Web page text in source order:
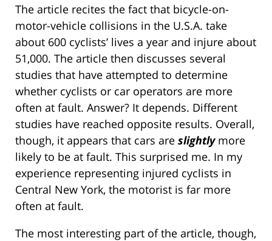
The article recites the fact that bicycle-on-
motor-vehicle collisions in the U.S.A. take
about 600 cyclists’ lives a year and injure about
51,000. The article then discusses several
studies that have attempted to determine
whether cyclists or car operators are more
often at fault. Answer? It depends. Different
studies have reached opposite results. Overall,
though, it appears that cars are slightly more
likely to be at fault. This surprised me. In my
experience representing injured cyclists in
Central New York, the motorist is far more
often at fault.
The most interesting part of the article, though,